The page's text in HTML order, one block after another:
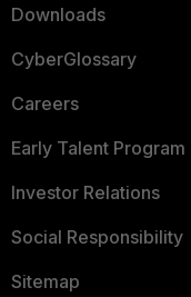
Downloads
CyberGlossary
Careers
Early Talent Program
Investor Relations
Social Responsibility
Sitemap